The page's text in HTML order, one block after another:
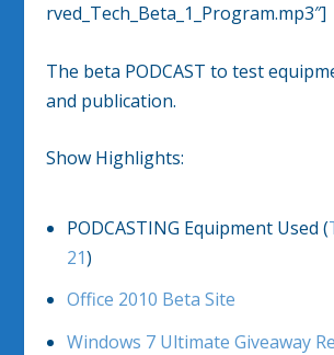
rved_Tech_Beta_1_Program.mp3″]
The beta PODCAST to test
and publication.
Show Highlights:
PODCASTING Equipment Used (
21)
Office 2010 Beta Site
Windows 7 Ultimate Giveaway